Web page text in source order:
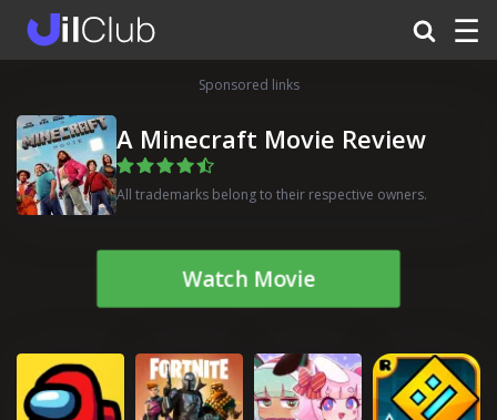
☰
A Minecraft Movie Review
All trademarks belong to their respective owners.
Sponsored links
Watch Movie